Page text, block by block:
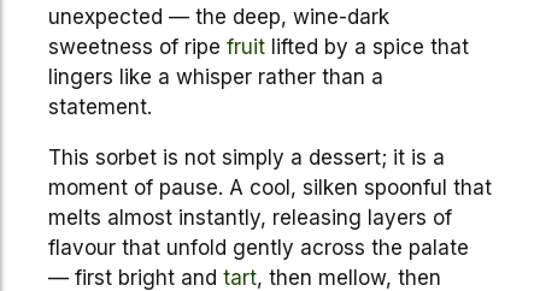
unexpected — the deep, wine-dark
sweetness of ripe fruit lifted by a spice that
lingers like a whisper rather than a
statement.
This sorbet is not simply a dessert; it is a
moment of pause. A cool, silken spoonful that
melts almost instantly, releasing layers of
flavour that unfold gently across the palate
— first bright and tart, then mellow, then